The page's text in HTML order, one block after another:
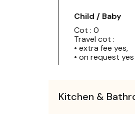
Child / Baby
Cot : 0
Travel cot :
• extra fee yes,
• on request yes
Kitchen &